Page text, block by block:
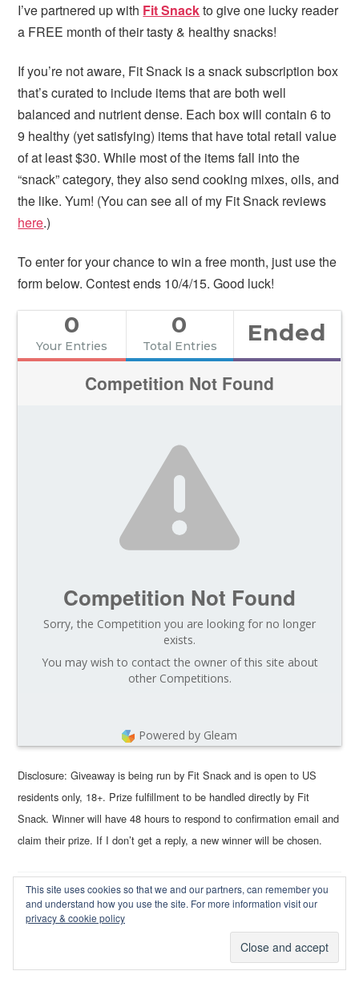
I’ve partnered up with Fit Snackto give one lucky reader
a FREE month of their tasty & healthy snacks!
If you’re not aware, Fit Snack is a snack subscription box
that’s curated to include items that are both well
balanced and nutrient dense. Each box will contain 6 to
9 healthy (yet satisfying) items that have total retail value
of at least $30. While most of the items fall into the
“snack” category, they also send cooking mixes, oils, and
the like. Yum! (You can see all of my Fit Snack reviews
here.)
To enter for your chance to win a free month, just use the
form below. Contest ends 10/4/15. Good luck!
0
Your Entries
0
Total Entries Ended
Competition Not Found
Competition Not Found
Sorry, the Competition you are looking for no longer
exists.
You may wish to contact the owner of this site about
other Competitions.
Powered by Gleam
Disclosure: Giveaway is being run by Fit Snack and is open to US
residents only, 18+. Prize fulfillment to be handled directly by Fit
Snack. Winner will have 48 hours to respond to confirmation email and
claim their prize. If I don’t get a reply, a new winner will be chosen.
Terra Bella Box September 2015
Review, Coupon Code, & Giveaway
—40 Comments
This site uses cookies so that we and our partners, can remember you
and understand how you use the site. For more information visit our
privacy & cookie policy